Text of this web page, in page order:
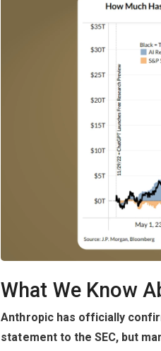
What We Know
Anthropic has officially
statement to the SEC, but